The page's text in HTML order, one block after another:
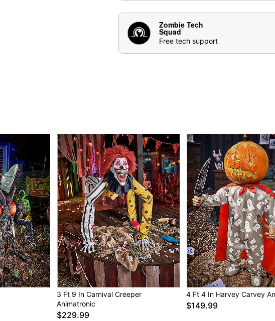
through it
Creature Sounds: Raccoon
Features & Compatibility:
Animated pop mechanism
the trash can lid open
Battery adapter compatible
Includes (5.9V 2A) power
Cord Length: 120 Inches
Size & Weight:
Stands at 3 feet 7 inches tall at
This animatronic features
size for any haunted house
Weighs about 13.3 pounds
Materials & Care:
Made from iron tube, plastic,
For proper care, it is
Imported
Note: This animatronic has a
outdoors, or in covered porch
For optimum performance, do
Item# 05020680
Zombie Tech
Squad
Free tech support
3 Ft 9 In Carnival Creeper
Animatronic
$229.99
4 Ft 4 In Harvey Carvey
$149.99